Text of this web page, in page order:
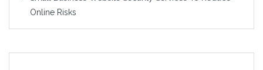
Online Risks